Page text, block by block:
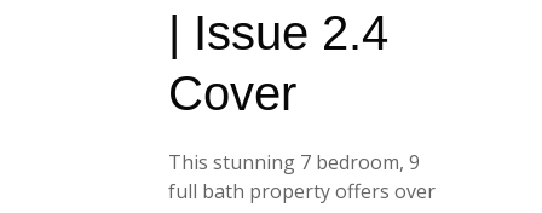
| Issue 2.4
Cover
This stunning 7 bedroom, 9
full bath property offers over